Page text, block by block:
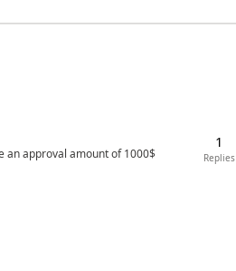
an approval amount of 1000$
1
Replies